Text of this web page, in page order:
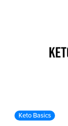
Keto Basics